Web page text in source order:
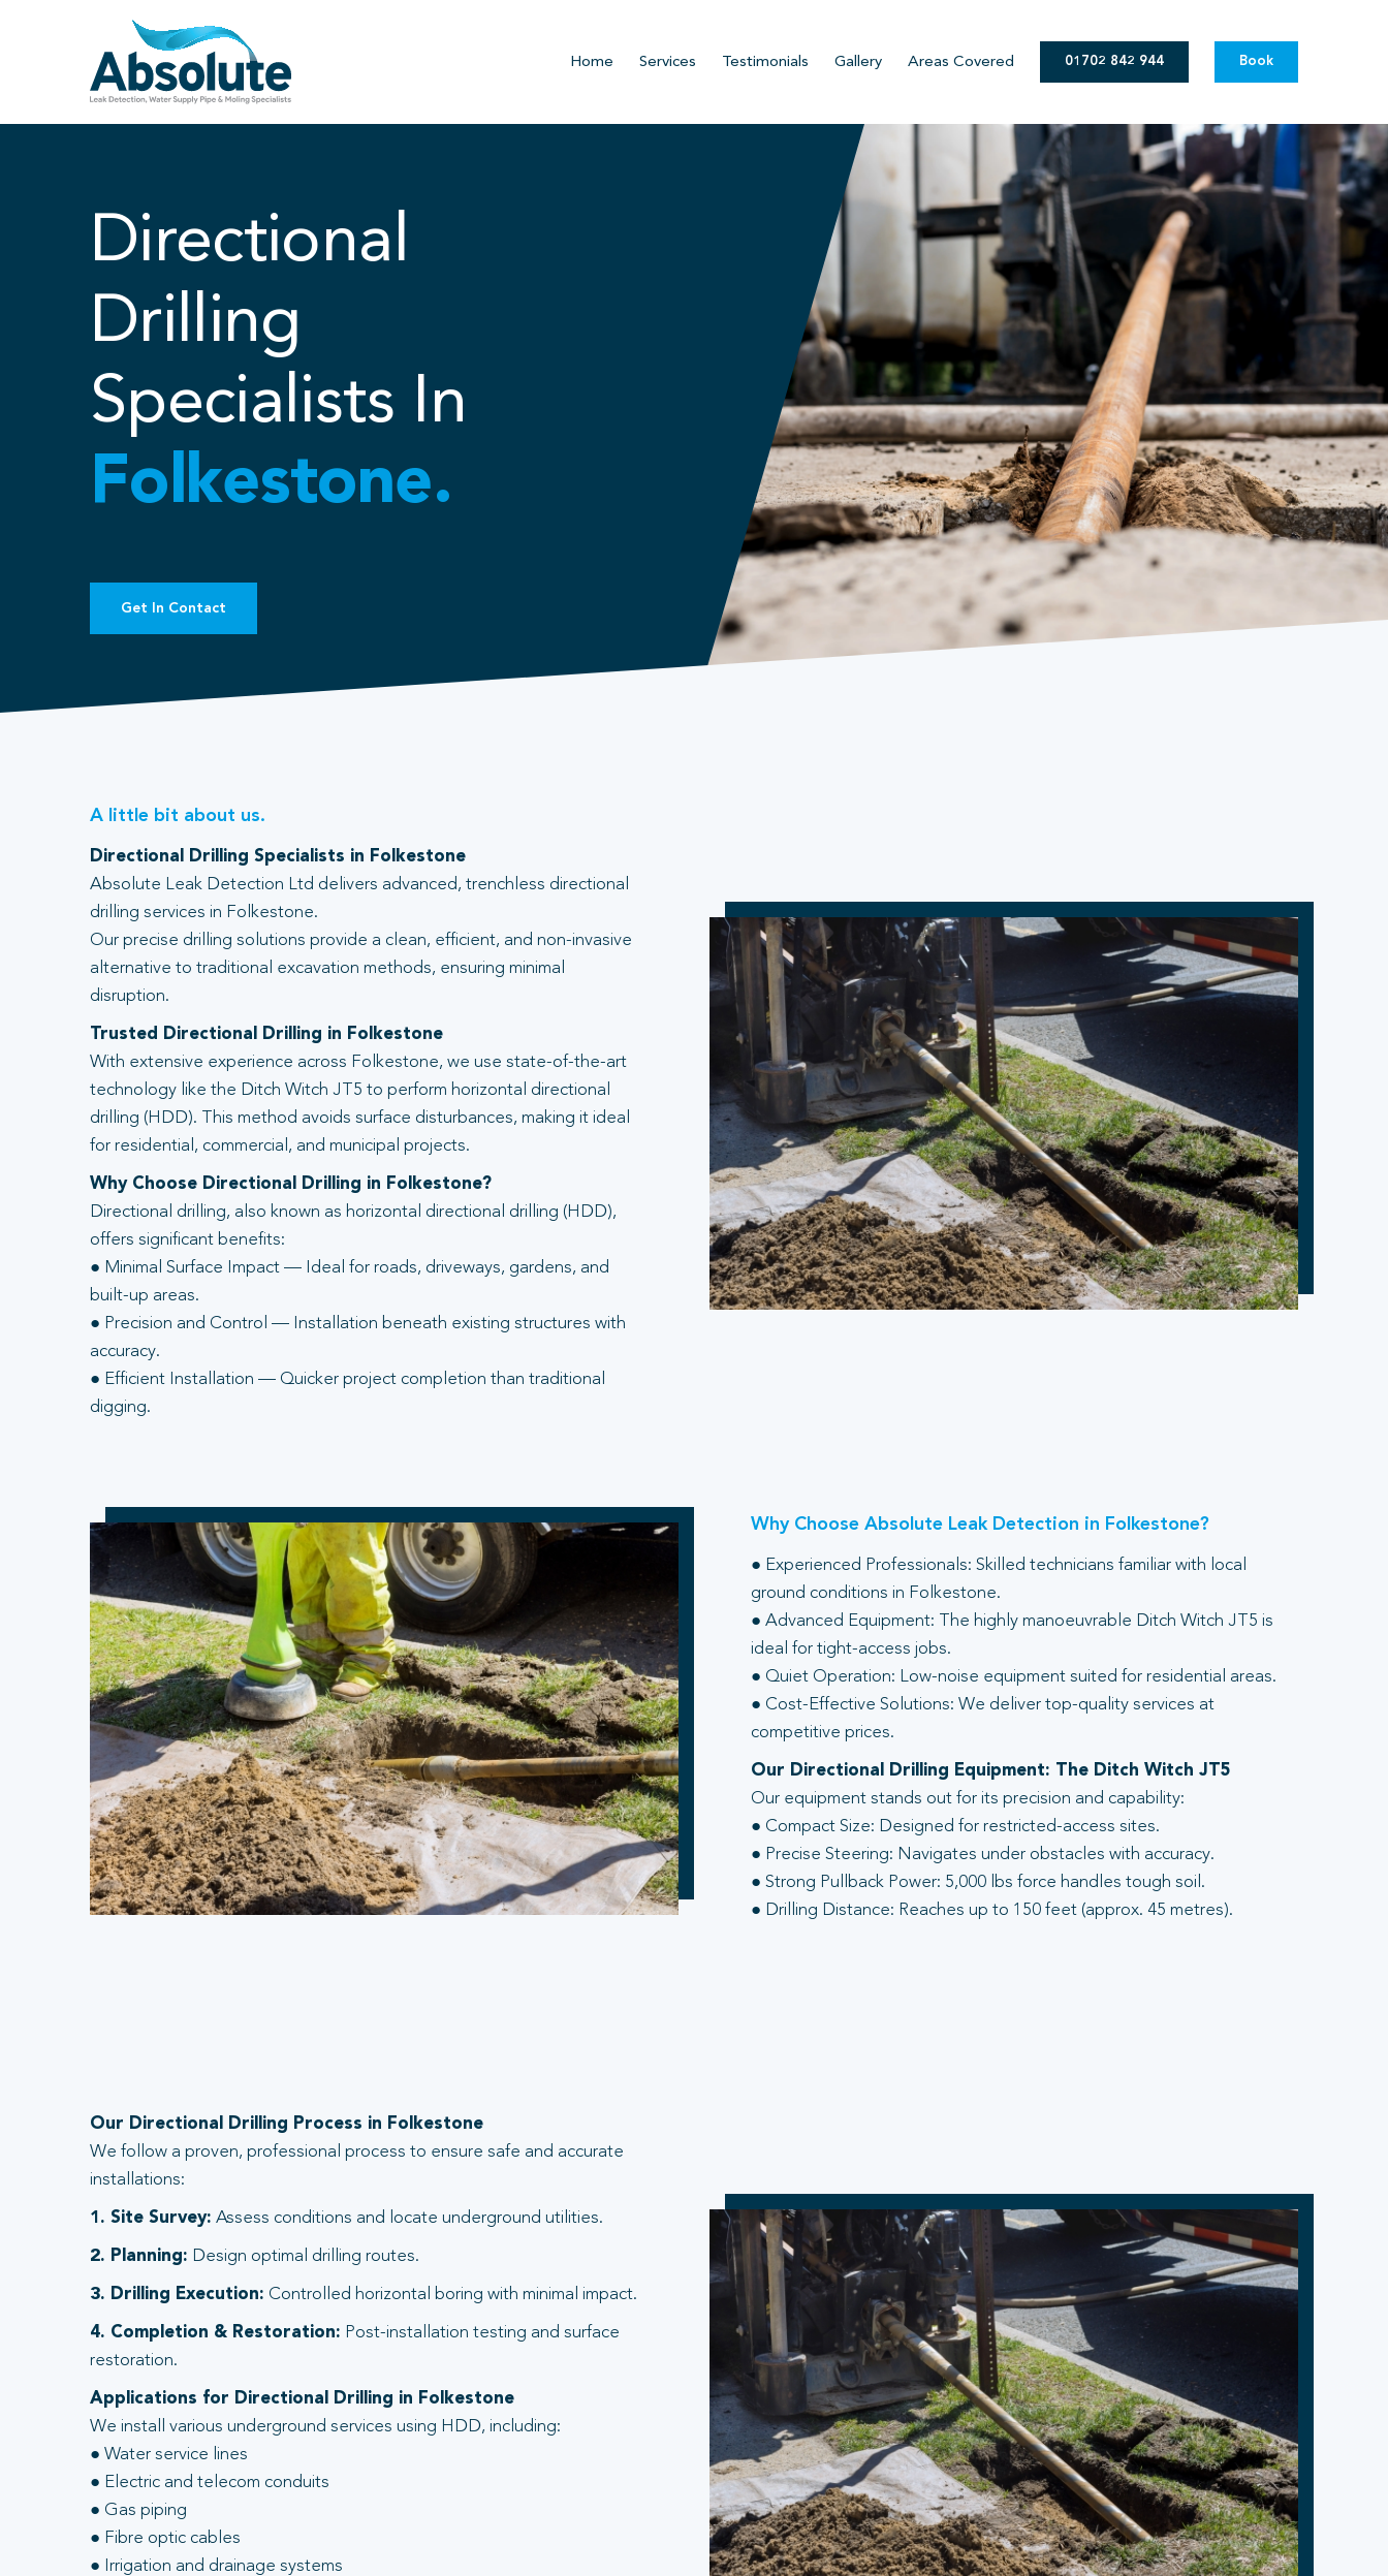
Home Services Testimonials Gallery Areas Covered 01702 842 944 Book
Directional
Drilling
Specialists In
Folkestone.
Get In Contact
A little bit about us.
Directional Drilling Specialists in Folkestone
Absolute Leak Detection Ltd delivers advanced, trenchless directional
drilling services in Folkestone.
Our precise drilling solutions provide a clean, efficient, and non-invasive
alternative to traditional excavation methods, ensuring minimal
disruption.
Trusted Directional Drilling in Folkestone
With extensive experience across Folkestone, we use state-of-the-art
technology like the Ditch Witch JT5 to perform horizontal directional
drilling (HDD). This method avoids surface disturbances, making it ideal
for residential, commercial, and municipal projects.
Why Choose Directional Drilling in Folkestone?
Directional drilling, also known as horizontal directional drilling (HDD),
offers significant benefits:
● Minimal Surface Impact — Ideal for roads, driveways, gardens, and
built-up areas.
● Precision and Control — Installation beneath existing structures with
accuracy.
● Efficient Installation — Quicker project completion than traditional
digging.
Why Choose Absolute Leak Detection in Folkestone?
● Experienced Professionals: Skilled technicians familiar with local
ground conditions in Folkestone.
● Advanced Equipment: The highly manoeuvrable Ditch Witch JT5 is
ideal for tight-access jobs.
● Quiet Operation: Low-noise equipment suited for residential areas.
● Cost-Effective Solutions: We deliver top-quality services at
competitive prices.
Our Directional Drilling Equipment: The Ditch Witch JT5
Our equipment stands out for its precision and capability:
● Compact Size: Designed for restricted-access sites.
● Precise Steering: Navigates under obstacles with accuracy.
● Strong Pullback Power: 5,000 lbs force handles tough soil.
● Drilling Distance: Reaches up to 150 feet (approx. 45 metres).
Our Directional Drilling Process in Folkestone
We follow a proven, professional process to ensure safe and accurate
installations:
1. Site Survey: Assess conditions and locate underground utilities.
2. Planning: Design optimal drilling routes.
3. Drilling Execution: Controlled horizontal boring with minimal impact.
4. Completion & Restoration: Post-installation testing and surface
restoration.
Applications for Directional Drilling in Folkestone
We install various underground services using HDD, including:
● Water service lines
● Electric and telecom conduits
● Gas piping
● Fibre optic cables
● Irrigation and drainage systems